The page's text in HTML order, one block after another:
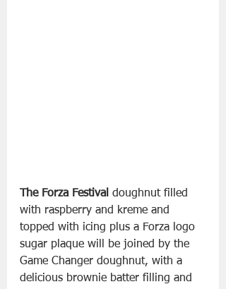
The Forza Festival doughnut filled
with raspberry and kreme and
topped with icing plus a Forza logo
sugar plaque will be joined by the
Game Changer doughnut, with a
delicious brownie batter filling and